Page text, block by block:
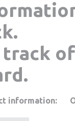
information: